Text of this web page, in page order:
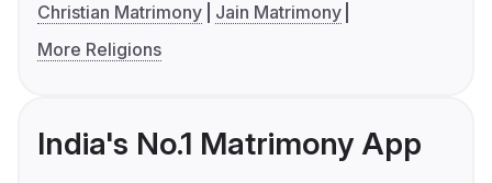
Christian Matrimony
Jain Matrimony
More Religions
India's No.1 Matrimony App